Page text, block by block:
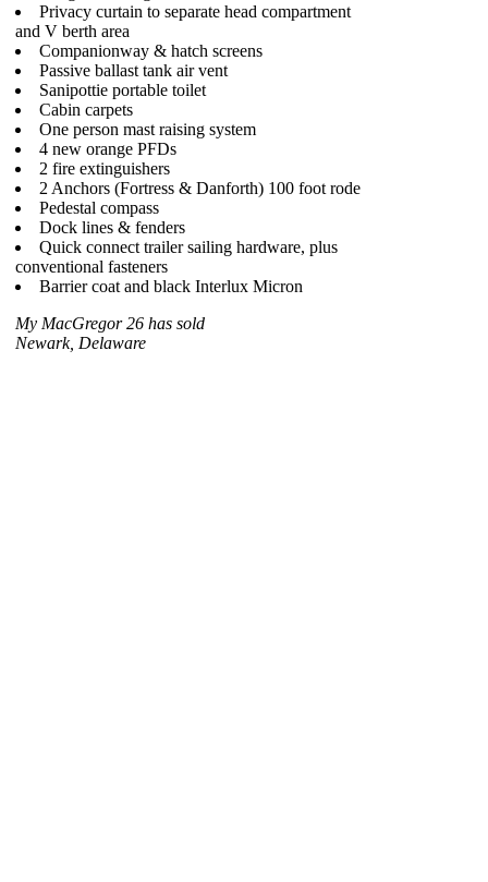
Privacy curtain to separate head compartment
and V berth area
Companionway & hatch screens
Passive ballast tank air vent
Sanipottie portable toilet
Cabin carpets
One person mast raising system
4 new orange PFDs
2 fire extinguishers
2 Anchors (Fortress & Danforth) 100 foot rode
Pedestal compass
Dock lines & fenders
Quick connect trailer sailing hardware, plus
conventional fasteners
Barrier coat and black Interlux Micron
My MacGregor 26 has sold
Newark, Delaware